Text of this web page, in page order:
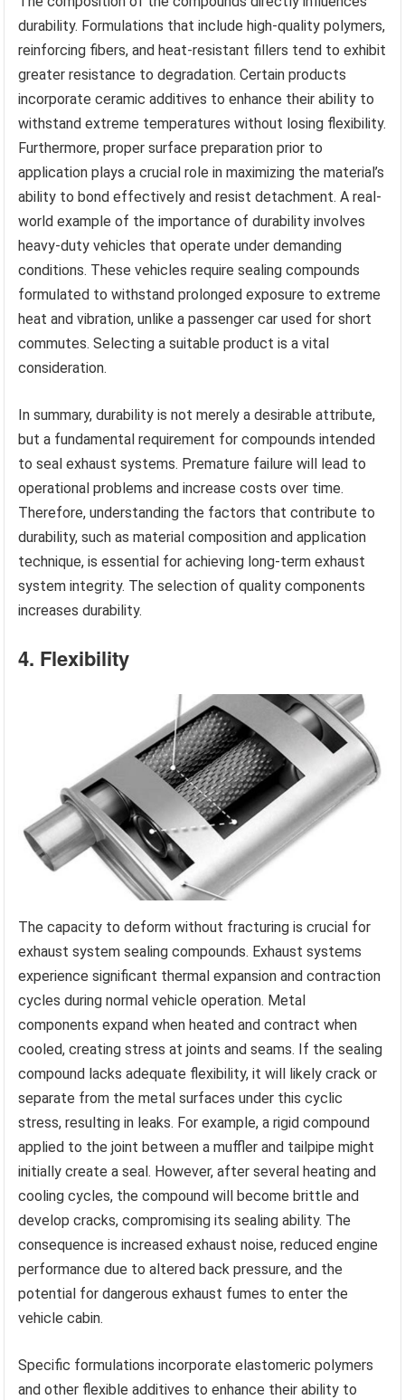
durability. Formulations that include high-quality polymers,
reinforcing fibers, and heat-resistant fillers tend to exhibit
greater resistance to degradation. Certain products
incorporate ceramic additives to enhance their ability to
withstand extreme temperatures without losing flexibility.
Furthermore, proper surface preparation prior to
application plays a crucial role in maximizing the material’s
ability to bond effectively and resist detachment. A real-
world example of the importance of durability involves
heavy-duty vehicles that operate under demanding
conditions. These vehicles require sealing compounds
formulated to withstand prolonged exposure to extreme
heat and vibration, unlike a passenger car used for short
commutes. Selecting a suitable product is a vital
consideration.
In summary, durability is not merely a desirable attribute,
but a fundamental requirement for compounds intended
to seal exhaust systems. Premature failure will lead to
operational problems and increase costs over time.
Therefore, understanding the factors that contribute to
durability, such as material composition and application
technique, is essential for achieving long-term exhaust
system integrity. The selection of quality components
increases durability.
4. Flexibility
The capacity to deform without fracturing is crucial for
exhaust system sealing compounds. Exhaust systems
experience significant thermal expansion and contraction
cycles during normal vehicle operation. Metal
components expand when heated and contract when
cooled, creating stress at joints and seams. If the sealing
compound lacks adequate flexibility, it will likely crack or
separate from the metal surfaces under this cyclic
stress, resulting in leaks. For example, a rigid compound
applied to the joint between a muffler and tailpipe might
initially create a seal. However, after several heating and
cooling cycles, the compound will become brittle and
develop cracks, compromising its sealing ability. The
consequence is increased exhaust noise, reduced engine
performance due to altered back pressure, and the
potential for dangerous exhaust fumes to enter the
vehicle cabin.
Specific formulations incorporate elastomeric polymers
and other flexible additives to enhance their ability to